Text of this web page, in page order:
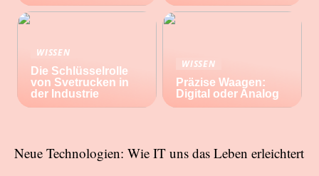
WISSEN
Die Schlüsselrolle
von Svetrucken in
der Industrie
WISSEN
Präzise Waagen:
Digital oder Analog
Neue Technologien: Wie IT uns das Leben erleichtert